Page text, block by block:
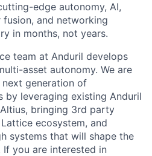
edge autonomy, AI,
and networking
in months, not years.
team at Anduril develops
asset autonomy. We are
generation of
by leveraging existing Anduril
bringing 3rd party
ecosystem, and
systems that will shape the
you are interested in